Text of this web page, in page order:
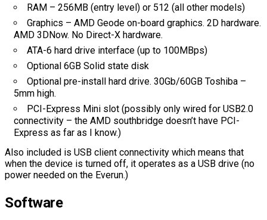
RAM – 256MB (entry level) or 512 (all other models)
Graphics – AMD Geode on-board graphics. 2D hardware.
AMD 3DNow. No Direct-X hardware.
ATA-6 hard drive interface (up to 100MBps)
Optional 6GB Solid state disk
Optional pre-install hard drive. 30Gb/60GB Toshiba –
5mm high.
PCI-Express Mini slot (possibly only wired for USB2.0
connectivity – the AMD southbridge doesn’t have PCI-
Express as far as I know.)
Also included is USB client connectivity which means that
when the device is turned off, it operates as a USB drive (no
power needed on the Everun.)
Software